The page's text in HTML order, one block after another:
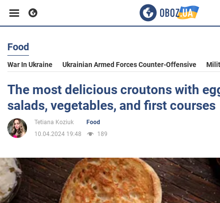
Business
Sport
Entertainment
Politics
Food
War In Ukraine Ukrainian Armed Forces Counter-Offensive
The most delicious croutons with
salads, vegetables, and first courses
Tetiana Koziuk
Food
10.04.2024 19:48
189